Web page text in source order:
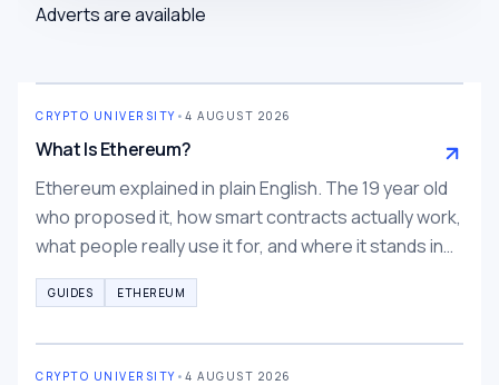
Adverts are available
CRYPTO UNIVERSITY • 4 AUGUST 2026
What Is Ethereum?
Ethereum explained in plain English. The 19 year old
who proposed it, how smart contracts actually work,
what people really use it for, and where it stands in
2026.
GUIDES ETHEREUM
CRYPTO UNIVERSITY • 4 AUGUST 2026